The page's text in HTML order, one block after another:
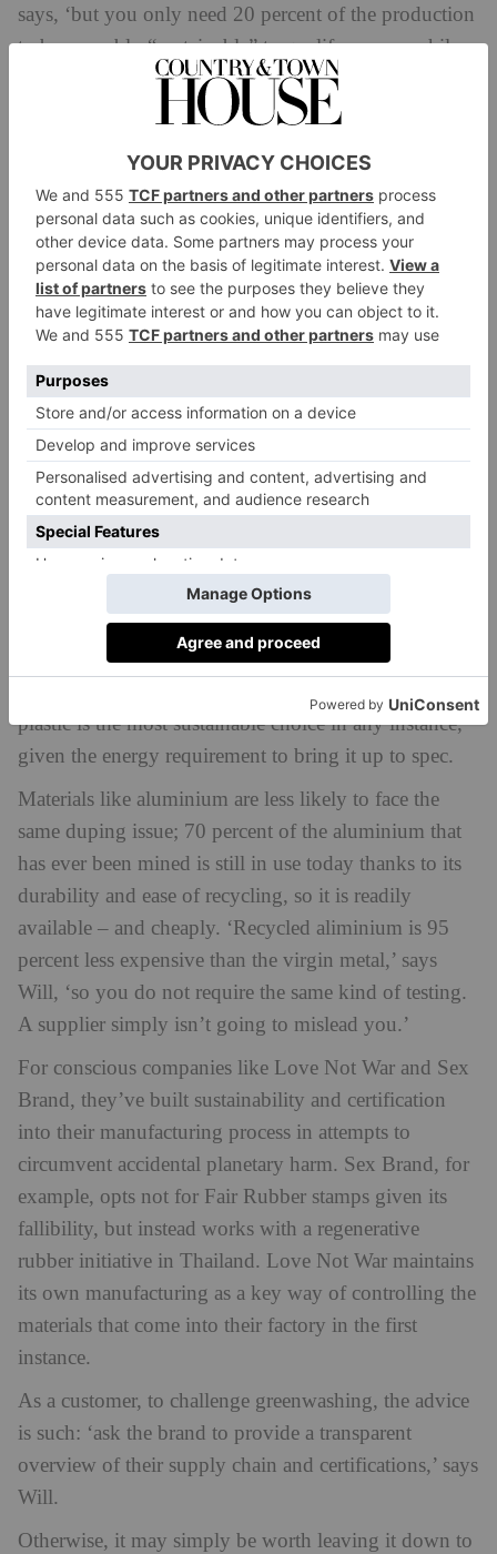
says, ‘but you only need 20 percent of the production
to be provably “sustainable” to qualify – meanwhile,
80 percent of your production is still causing harm.’
The solution is unclear. Even brands that try to do the
right thing are facing difficulty in proving the veracity
of their materials – or, at the minimum, have to go to
some lengths to verify them. ‘We buy tencel for the
bags our toys come in,’ says Will, ‘a material that you
can’t verify by sight, and so when we received our
first samples, we had to send off to a third party for
testing. It was only then that our supplier sent us the
real material.
‘We’re only able to prevent this by having a presence
by being on the ground,’ he explains, ‘which is above
and beyond what a normal factory and manufacturer
can do.’
Materials like plastic are common targets for this
deception. Virgin plastic is vastly cheaper, and it is
very energy intensive to bring its recycled equivalent
to the same quality, so dupes are not uncommon. It is
plastic is the most sustainable choice in any instance,
given the energy requirement to bring it up to spec.
Materials like aluminium are less likely to face the
same duping issue; 70 percent of the aluminium that
has ever been mined is still in use today thanks to its
durability and ease of recycling, so it is readily
available – and cheaply. ‘Recycled aliminium is 95
percent less expensive than the virgin metal,’ says
Will, ‘so you do not require the same kind of testing.
A supplier simply isn’t going to mislead you.’
For conscious companies like Love Not War and Sex
Brand, they’ve built sustainability and certification
into their manufacturing process in attempts to
circumvent accidental planetary harm. Sex Brand, for
example, opts not for Fair Rubber stamps given its
fallibility, but instead works with a regenerative
rubber initiative in Thailand. Love Not War maintains
its own manufacturing as a key way of controlling the
materials that come into their factory in the first
instance.
As a customer, to challenge greenwashing, the advice
is such: ‘ask the brand to provide a transparent
overview of their supply chain and certifications,’ says
Will.
Otherwise, it may simply be worth leaving it down to